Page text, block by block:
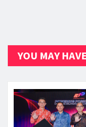
YOU MAY